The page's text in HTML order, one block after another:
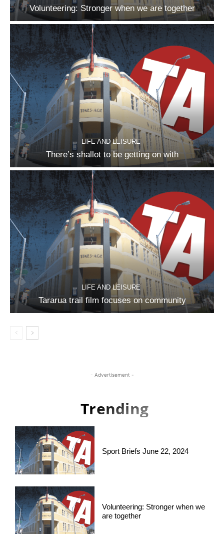
Volunteering: Stronger when we are together
LIFE AND LEISURE
There’s shallot to be getting on with
LIFE AND LEISURE
Tararua trail film focuses on community
- Advertisement -
Trending
Sport Briefs June 22, 2024
Volunteering: Stronger when we
are together